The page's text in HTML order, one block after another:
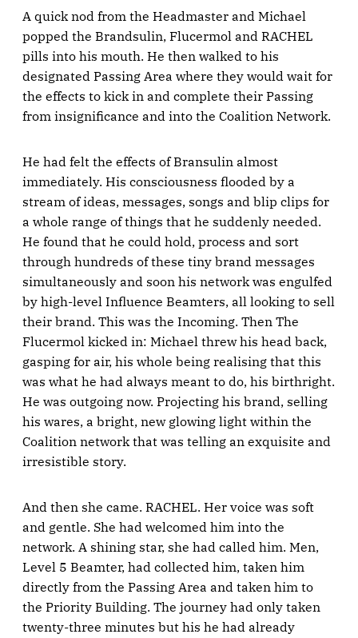
A quick nod from the Headmaster and Michael
popped the Brandsulin, Flucermol and RACHEL
pills into his mouth. He then walked to his
designated Passing Area where they would wait for
the effects to kick in and complete their Passing
from insignificance and into the Coalition Network.
He had felt the effects of Bransulin almost
immediately. His consciousness flooded by a
stream of ideas, messages, songs and blip clips for
a whole range of things that he suddenly needed.
He found that he could hold, process and sort
through hundreds of these tiny brand messages
simultaneously and soon his network was engulfed
by high-level Influence Beamters, all looking to sell
their brand. This was the Incoming. Then The
Flucermol kicked in: Michael threw his head back,
gasping for air, his whole being realising that this
was what he had always meant to do, his birthright.
He was outgoing now. Projecting his brand, selling
his wares, a bright, new glowing light within the
Coalition network that was telling an exquisite and
irresistible story.
And then she came. RACHEL. Her voice was soft
and gentle. She had welcomed him into the
network. A shining star, she had called him. Men,
Level 5 Beamter, had collected him, taken him
directly from the Passing Area and taken him to
the Priority Building. The journey had only taken
twenty-three minutes but his he had already